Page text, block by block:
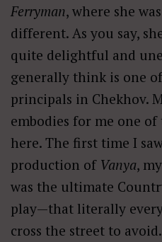
Ferryman, where she
different. As you say,
quite delightful and
generally think is one
principals in Chekhov.
embodies for me one of
here. The first time I
production of Vanya,
was the ultimate
play—that literally
cross the street to